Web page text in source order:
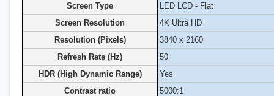
Screen Type
LED LCD - Flat
Screen Resolution
4K Ultra HD
Resolution (Pixels)
3840 x 2160
Refresh Rate (Hz)
50
HDR (High Dynamic Range)
Yes
Contrast ratio
5000:1